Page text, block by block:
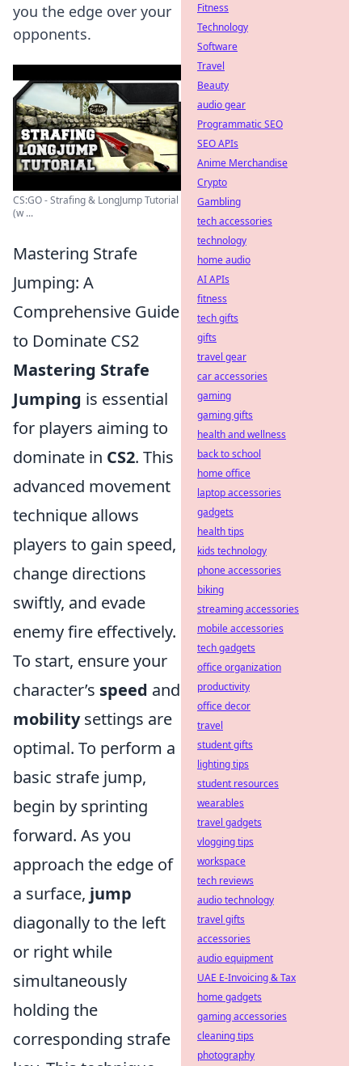
you the edge over your
opponents.
CS:GO - Strafing & LongJump Tutorial
(w ...
Mastering Strafe
Jumping: A
Comprehensive Guide
to Dominate CS2
Mastering Strafe
Jumping is essential
for players aiming to
dominate in CS2. This
advanced movement
technique allows
players to gain speed,
change directions
swiftly, and evade
enemy fire effectively.
To start, ensure your
character’s speed and
mobilitysettings are
optimal. To perform a
basic strafe jump,
begin by sprinting
forward. As you
approach the edge of
a surface, jump
diagonally to the left
or right while
simultaneously
holding the
corresponding strafe
Fitness
Technology
Software
Travel
Beauty
audio gear
Programmatic SEO
SEO APIs
Anime Merchandise
Crypto
Gambling
tech accessories
technology
home audio
AI APIs
fitness
tech gifts
gifts
travel gear
car accessories
gaming
gaming gifts
health and wellness
back to school
home office
laptop accessories
gadgets
health tips
kids technology
phone accessories
biking
streaming accessories
mobile accessories
tech gadgets
office organization
productivity
office decor
travel
student gifts
lighting tips
student resources
wearables
travel gadgets
vlogging tips
workspace
tech reviews
audio technology
travel gifts
accessories
audio equipment
UAE E-Invoicing & Tax
home gadgets
gaming accessories
cleaning tips
photography